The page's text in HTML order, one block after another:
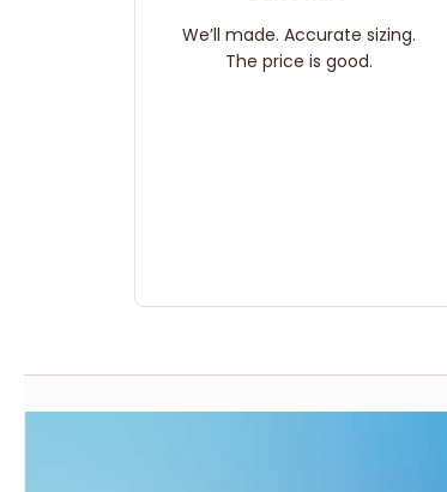
We’ll made. Accurate sizing.
The price is good.